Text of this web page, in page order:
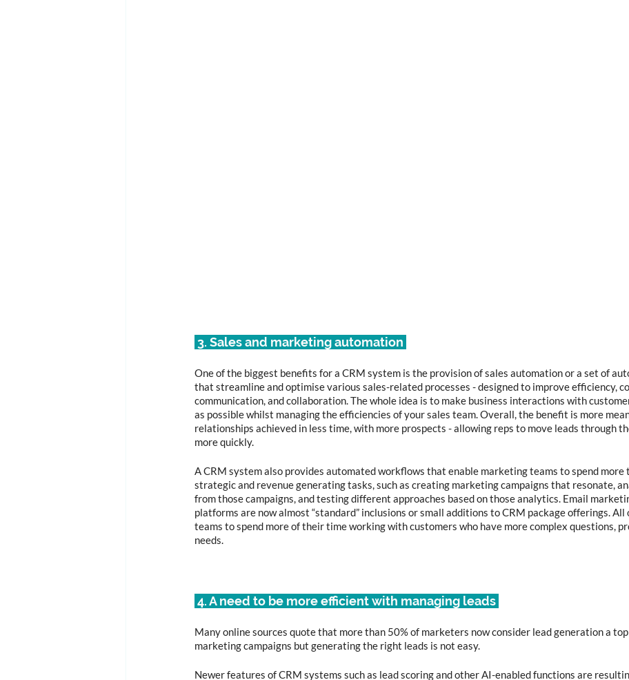
3. Sales and marketing automation
One of the biggest benefits for a CRM system is the provision of sales automation or a set of
that streamline and optimise various sales-related processes - designed to improve efficiency,
communication, and collaboration. The whole idea is to make business interactions with
as possible whilst managing the efficiencies of your sales team. Overall, the benefit is more
relationships achieved in less time, with more prospects - allowing reps to move leads through
more quickly.
A CRM system also provides automated workflows that enable marketing teams to spend more
strategic and revenue generating tasks, such as creating marketing campaigns that resonate,
from those campaigns, and testing different approaches based on those analytics. Email
platforms are now almost “standard” inclusions or small additions to CRM package offerings. All
teams to spend more of their time working with customers who have more complex questions,
needs.
4. A need to be more efficient with managing leads
Many online sources quote that more than 50% of marketers now consider lead generation a
marketing campaigns but generating the right leads is not easy.
Newer features of CRM systems such as lead scoring and other AI-enabled functions are